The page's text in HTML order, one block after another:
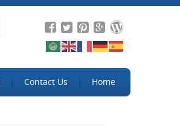
Contact Us Home